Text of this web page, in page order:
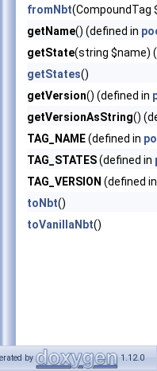
fromNbt(CompoundTag
getName() (defined in
getState(string $name)
getStates()
getVersion() (defined in
getVersionAsString()
TAG_NAME(defined in
TAG_STATES(defined in
TAG_VERSION (defined
toNbt()
toVanillaNbt()
by 1.12.0